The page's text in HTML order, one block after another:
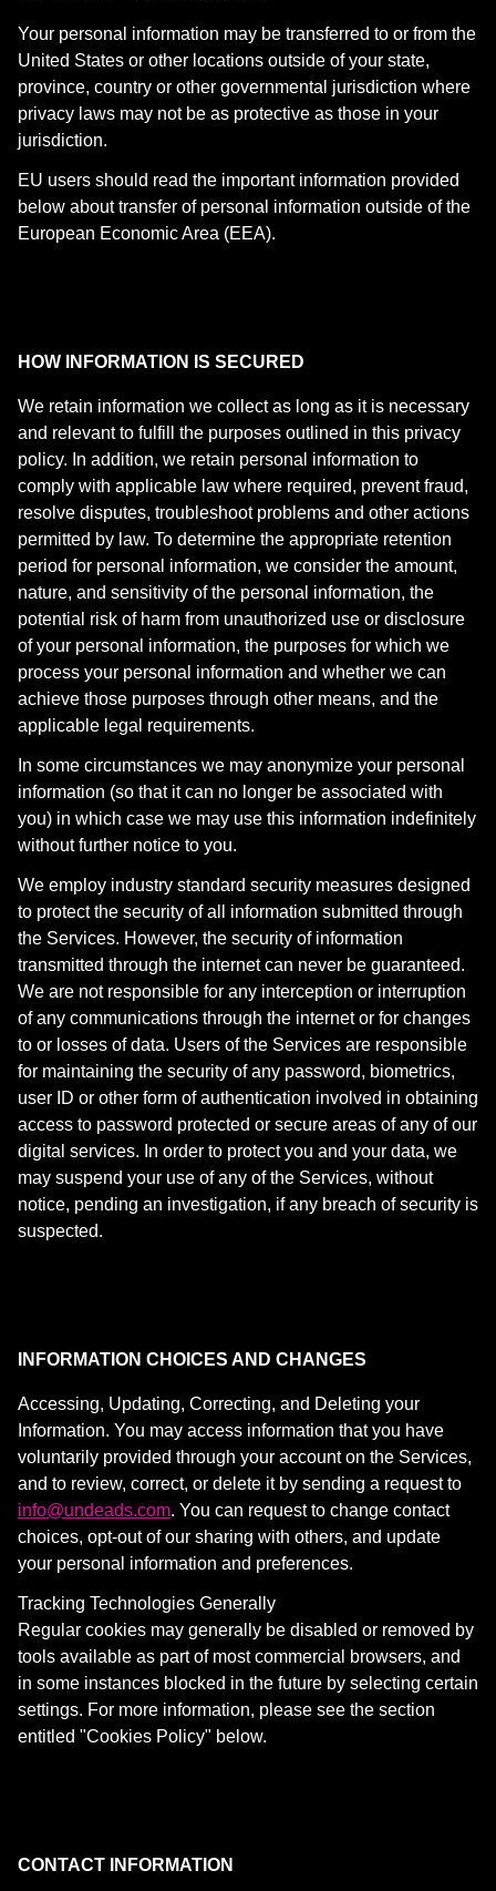
Your personal information may be transferred to or from the
United States or other locations outside of your state,
province, country or other governmental jurisdiction where
privacy laws may not be as protective as those in your
jurisdiction.
EU users should read the important information provided
below about transfer of personal information outside of the
European Economic Area (EEA).
HOW INFORMATION IS SECURED
We retain information we collect as long as it is necessary
and relevant to fulfill the purposes outlined in this privacy
policy. In addition, we retain personal information to
comply with applicable law where required, prevent fraud,
resolve disputes, troubleshoot problems and other actions
permitted by law. To determine the appropriate retention
period for personal information, we consider the amount,
nature, and sensitivity of the personal information, the
potential risk of harm from unauthorized use or disclosure
of your personal information, the purposes for which we
process your personal information and whether we can
achieve those purposes through other means, and the
applicable legal requirements.
In some circumstances we may anonymize your personal
information (so that it can no longer be associated with
you) in which case we may use this information indefinitely
without further notice to you.
We employ industry standard security measures designed
to protect the security of all information submitted through
the Services. However, the security of information
transmitted through the internet can never be guaranteed.
We are not responsible for any interception or interruption
of any communications through the internet or for changes
to or losses of data. Users of the Services are responsible
for maintaining the security of any password, biometrics,
user ID or other form of authentication involved in obtaining
access to password protected or secure areas of any of our
digital services. In order to protect you and your data, we
may suspend your use of any of the Services, without
notice, pending an investigation, if any breach of security is
suspected.
INFORMATION CHOICES AND CHANGES
Accessing, Updating, Correcting, and Deleting your
Information. You may access information that you have
voluntarily provided through your account on the Services,
and to review, correct, or delete it by sending a request to
info@undeads.com. You can request to change contact
choices, opt-out of our sharing with others, and update
your personal information and preferences.
Tracking Technologies Generally
Regular cookies may generally be disabled or removed by
tools available as part of most commercial browsers, and
in some instances blocked in the future by selecting certain
settings. For more information, please see the section
entitled "Cookies Policy" below.
CONTACT INFORMATION